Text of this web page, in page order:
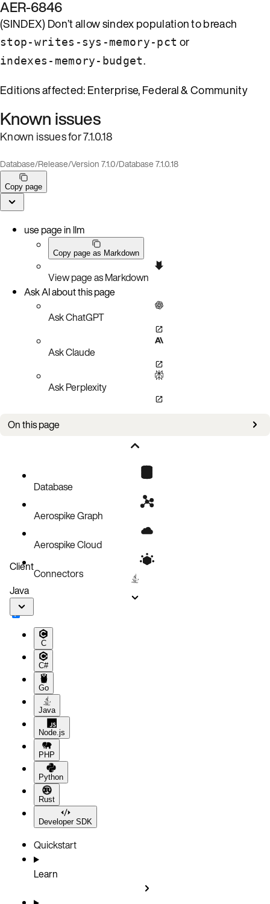
AER-6846
(SINDEX) Don’t allow sindex population to breach
stop-writes-sys-memory-pct or
indexes-memory-budget.
Editions affected: Enterprise, Federal & Community
Known issues
Known issues for 7.1.0.18
Database/Release/Version 7.1.0/Database 7.1.0.18
Copy page
use page in llm
Copy page as Markdown
View page as Markdown
Ask AI about this page
Ask ChatGPT
Ask Claude
Ask Perplexity
On this page
Known issuesDatabase
Aerospike Graph
Aerospike Cloud
Connectors
Client
Java
C
C#
Go
Java
Node.js
PHP
Python
Rust
Developer SDK
Quickstart
Learn